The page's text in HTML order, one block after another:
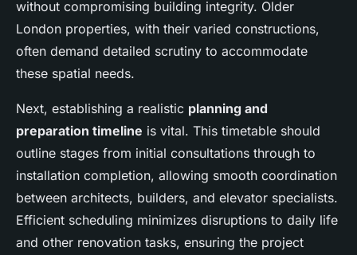
without compromising building integrity. Older
London properties, with their varied constructions,
often demand detailed scrutiny to accommodate
these spatial needs.
Next, establishing a realistic planning and
preparation timeline is vital. This timetable should
outline stages from initial consultations through to
installation completion, allowing smooth coordination
between architects, builders, and elevator specialists.
Efficient scheduling minimizes disruptions to daily life
and other renovation tasks, ensuring the project